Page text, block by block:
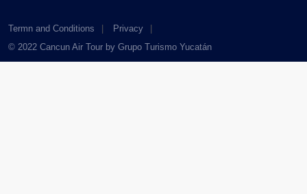
Termn and Conditions
Privacy
© 2022 Cancun Air Tour by Grupo Turismo Yucatán